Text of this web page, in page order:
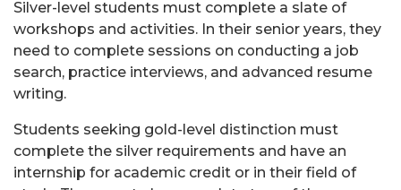
Silver-level students must complete a slate of
workshops and activities. In their senior years, they
need to complete sessions on conducting a job
search, practice interviews, and advanced resume
writing.
Students seeking gold-level distinction must
complete the silver requirements and have an
internship for academic credit or in their field of